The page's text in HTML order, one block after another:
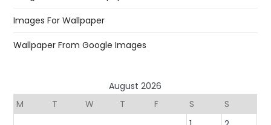
Images For Wallpaper
Wallpaper From Google Images
August 2026
M
T W T F S
S